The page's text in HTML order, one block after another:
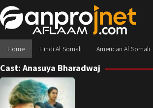
Home Hindi Af Somali American Af Somali
Cast: Anasuya Bharadwaj